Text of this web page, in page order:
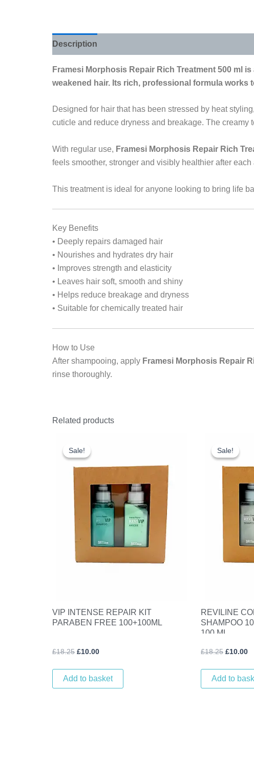
Description
Framesi Morphosis Repair Rich Treatment 500 ml
weakened hair. Its rich, professional formula
Designed for hair that has been stressed by heat
cuticle and reduce dryness and breakage. The
With regular use, Framesi Morphosis Repair Rich
feels smoother, stronger and visibly healthier after each
This treatment is ideal for anyone looking to bring life
Key Benefits
• Deeply repairs damaged hair
• Nourishes and hydrates dry hair
• Improves strength and elasticity
• Leaves hair soft, smooth and shiny
• Helps reduce breakage and dryness
• Suitable for chemically treated hair
How to Use
After shampooing, apply Framesi Morphosis Repair
rinse thoroughly.
Related products
Sale!
Sale!
VIP INTENSE REPAIR KIT
PARABEN FREE 100+100ML
£18.25
price
was:
£18.25.
£10.00
£10.00.
Add to basket
Sale!
Sale!
REVILINE
SHAMPOO
100 ML
£18.25
price
was:
£18.25.
£10.00
Add to